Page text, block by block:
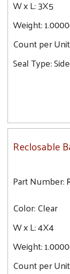
W x L:3X5
Weight:
Count per
Seal Type:
Reclosable
Part Number:
Color:Clear
W x L:4X4
Weight:
Count per